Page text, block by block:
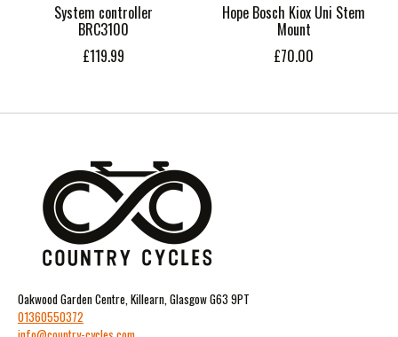
System controller
BRC3100
£119.99
Hope Bosch Kiox Uni Stem
Mount
£70.00
Oakwood Garden Centre, Killearn, Glasgow G63 9PT
01360550372